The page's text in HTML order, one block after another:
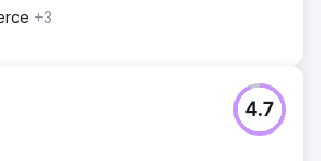
+3
4.7